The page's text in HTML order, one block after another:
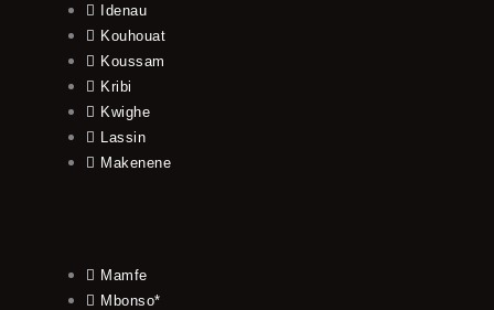
Idenau
Kouhouat
Koussam
Kribi
Kwighe
Lassin
Makenene
Mamfe
Mbonso*